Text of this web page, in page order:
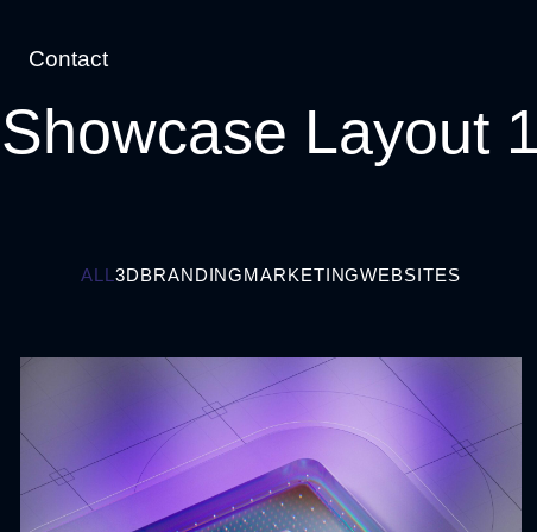
Contact
Showcase Layout
ALL3DBRANDINGMARKETINGWEBSITES